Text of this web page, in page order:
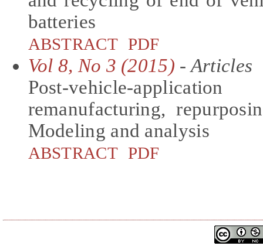
batteries
ABSTRACT PDF
Vol 8, No 3 (2015) - Articles
Post-vehicle-
remanufacturing,
Modeling and analysis
ABSTRACT PDF